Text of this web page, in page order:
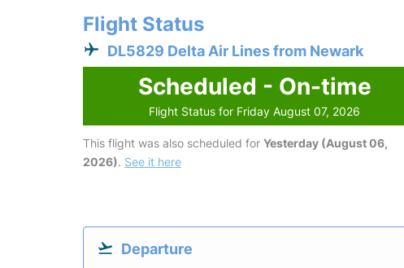
Flight Status
DL5829 Delta Air Lines from Newark
Scheduled - On-time
Flight Status for Friday August 07, 2026
This flight was also scheduled for Yesterday (August 06,
2026). See it here
Departure